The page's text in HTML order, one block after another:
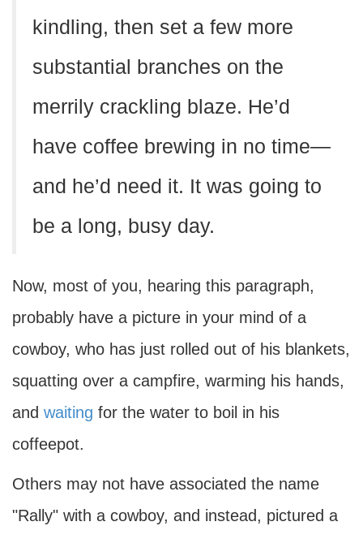
kindling, then set a few more
substantial branches on the
merrily crackling blaze. He’d
have coffee brewing in no time—
and he’d need it. It was going to
be a long, busy day.
Now, most of you, hearing this paragraph,
probably have a picture in your mind of a
cowboy, who has just rolled out of his blankets,
squatting over a campfire, warming his hands,
and waiting for the water to boil in his
coffeepot.
Others may not have associated the name
"Rally" with a cowboy, and instead, pictured a